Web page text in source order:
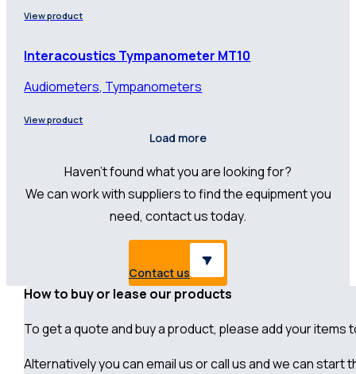
View product
Interacoustics Tympanometer MT10
Audiometers, Tympanometers
View product
Load more
Haven’t found what you are looking for?
We can work with suppliers to find the equipment you
need, contact us today.
Contact us
How to buy or lease our products
To get a quote and buy a product, please add your items
Alternatively you can email us or call us and we can